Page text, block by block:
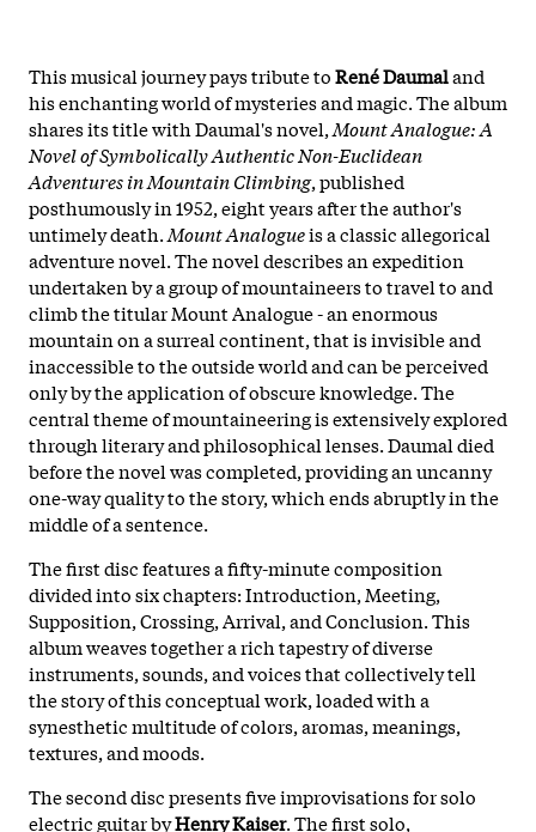
This musical journey pays tribute toRené Daumaland
his enchanting world of mysteries and magic. The album
shares its title with Daumal's novel,Mount Analogue: A
Novel of Symbolically Authentic Non-Euclidean
Adventures in Mountain Climbing, published
posthumously in 1952, eight years after the author's
untimely death.Mount Analogueis a classic allegorical
adventure novel. The novel describes an expedition
undertaken by a group of mountaineers to travel to and
climb the titular Mount Analogue - an enormous
mountain on a surreal continent, that is invisible and
inaccessible to the outside world and can be perceived
only by the application of obscure knowledge. The
central theme of mountaineering is extensively explored
through literary and philosophical lenses. Daumal died
before the novel was completed, providing an uncanny
one-way quality to the story, which ends abruptly in the
middle of a sentence.
The first disc features a fifty-minute composition
divided into six chapters: Introduction, Meeting,
Supposition, Crossing, Arrival, and Conclusion. This
album weaves together a rich tapestry of diverse
instruments, sounds, and voices that collectively tell
the story of this conceptual work, loaded with a
synesthetic multitude of colors, aromas, meanings,
textures, and moods.
The second disc presents five improvisations for solo
electric guitar byHenry Kaiser. The first solo,